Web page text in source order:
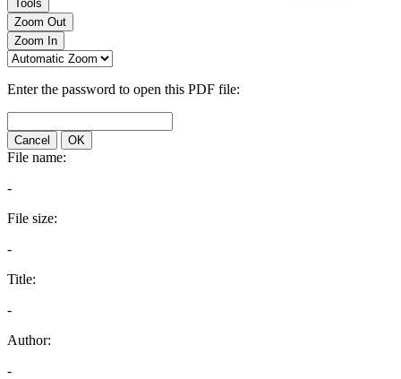
Tools
Zoom Out
Zoom In
Enter the password to open this PDF file:
Cancel OK
File name:
-
File size:
-
Title:
-
Author:
-